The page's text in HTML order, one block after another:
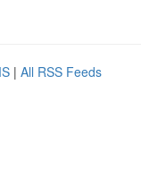
| All RSS Feeds